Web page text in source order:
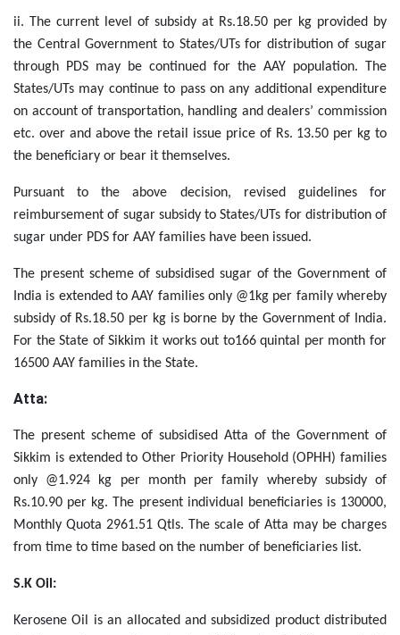
ii. The current level of subsidy at Rs.18.50 per kg provided by
the Central Government to States/UTs for distribution of sugar
through PDS may be continued for the AAY population. The
States/UTs may continue to pass on any additional expenditure
on account of transportation, handling and dealers’ commission
etc. over and above the retail issue price of Rs. 13.50 per kg to
the beneficiary or bear it themselves.
Pursuant to the above decision, revised guidelines for
reimbursement of sugar subsidy to States/UTs for distribution of
sugar under PDS for AAY families have been issued.
The present scheme of subsidised sugar of the Government of
India is extended to AAY families only @1kg per family whereby
subsidy of Rs.18.50 per kg is borne by the Government of India.
For the State of Sikkim it works out to166 quintal per month for
16500 AAY families in the State.
Atta:
The present scheme of subsidised Atta of the Government of
Sikkim is extended to Other Priority Household (OPHH) families
only @1.924 kg per month per family whereby subsidy of
Rs.10.90 per kg. The present individual beneficiaries is 130000,
Monthly Quota 2961.51 Qtls. The scale of Atta may be charges
from time to time based on the number of beneficiaries list.
S.K Oil:
Kerosene Oil is an allocated and subsidized product distributed